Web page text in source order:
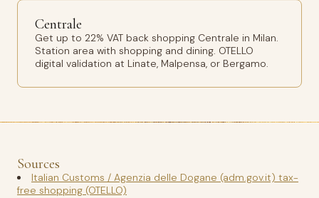
Centrale
Get up to 22% VAT back shopping Centrale in Milan.
Station area with shopping and dining. OTELLO
digital validation at Linate, Malpensa, or Bergamo.
Sources
Italian Customs / Agenzia delle Dogane (adm.gov.it) tax-
free shopping (OTELLO)